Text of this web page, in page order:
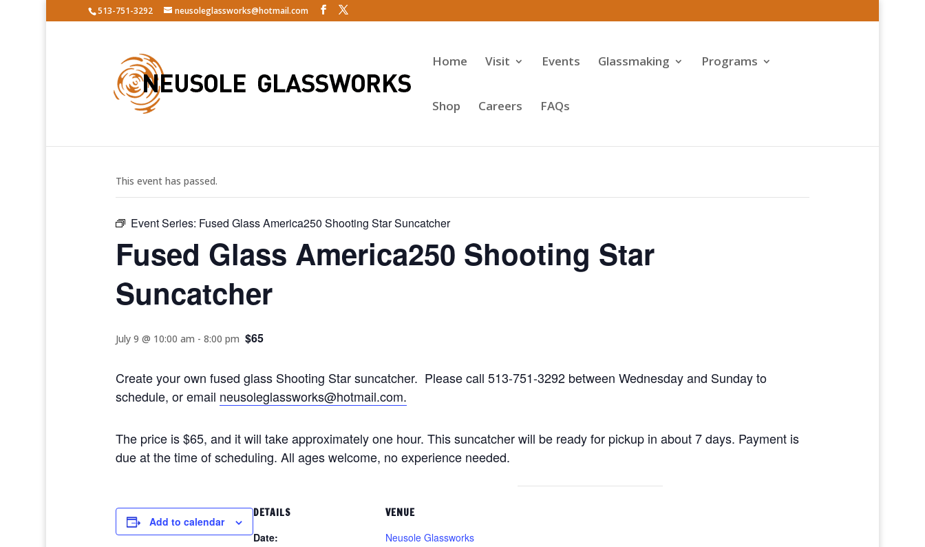
513-751-3292 neusoleglassworks@hotmail.com
Home Visit Events Glassmaking Programs
Shop Careers
FAQs
This event has passed.
Event Series: Fused Glass America250 Shooting Star Suncatcher
Fused Glass America250 Shooting Star
Suncatcher
July 9 @ 10:00 am - 8:00 pm $65
Create your own fused glass Shooting Star suncatcher. Please call 513-751-3292 between Wednesday and Sunday to
schedule, or email neusoleglassworks@hotmail.com.
The price is $65, and it will take approximately one hour. This suncatcher will be ready for pickup in about 7 days. Payment is
due at the time of scheduling. All ages welcome, no experience needed.
Add to calendar
DETAILS
Date:
VENUE
Neusole Glassworks